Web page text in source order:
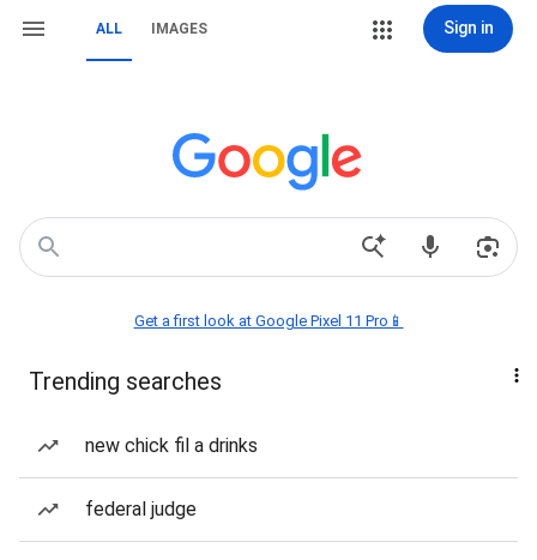
ALL IMAGES Sign in
Get a first look at Google Pixel 11 Pro📱
Trending searches
new chick fil a drinks
federal judge